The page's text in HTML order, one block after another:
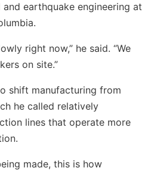
earthquake engineering at
right now,” he said. “We
on site.”
shift manufacturing from
he called relatively
lines that operate more
made, this is how